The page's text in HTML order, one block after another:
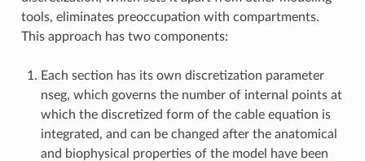
tools, eliminates preoccupation with compartments.
This approach has two components:
Each section has its own discretization parameter
nseg, which governs the number of internal points at
which the discretized form of the cable equation is
integrated, and can be changed after the anatomical
and biophysical properties of the model have been